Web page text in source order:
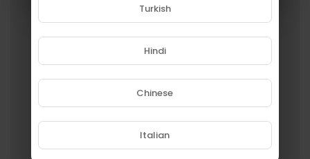
Godwin Asare
roydavis47
Turkish
Hindi
Chinese
Italian